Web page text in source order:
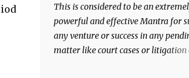
anyone you have to recite this
times taking the name of the
wish to attract.
This is considered to be an
powerful and effective Mantra for
any venture or success in any
matter like court cases or litigation